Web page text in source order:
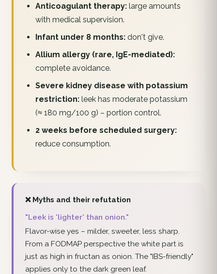
Anticoagulant therapy:large amounts
with medical supervision.
Infant under 8 months:don't give.
Allium allergy (rare, IgE-mediated):
complete avoidance.
Severe kidney disease with potassium
restriction:leek has moderate potassium
(≈ 180 mg/100 g) – portion control.
2 weeks before scheduled surgery:
reduce consumption.
❌ Myths and their refutation
"Leek is 'lighter' than onion."
Flavor-wise yes – milder, sweeter, less sharp.
From a FODMAP perspective the white part is
just as high in fructan as onion. The "IBS-friendly"
applies only to the dark green leaf.